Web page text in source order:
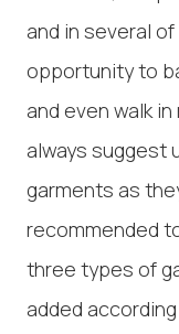
and in several
opportunity to
and even walk
always suggest
garments as
recommended
three types of
added